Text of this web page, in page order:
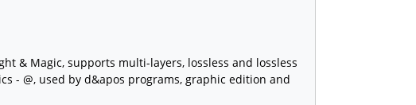
& Magic, supports multi-layers, lossless and lossless
- @, used by d&apos programs, graphic edition and